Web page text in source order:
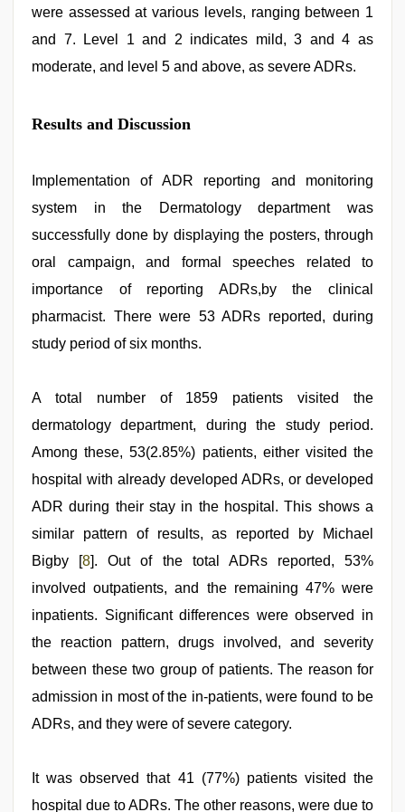
were assessed at various levels, ranging between 1
and 7. Level 1 and 2 indicates mild, 3 and 4 as
moderate, and level 5 and above, as severe ADRs.
Results and Discussion
Implementation of ADR reporting and monitoring
system in the Dermatology department was
successfully done by displaying the posters, through
oral campaign, and formal speeches related to
importance of reporting ADRs,by the clinical
pharmacist. There were 53 ADRs reported, during
study period of six months.
A total number of 1859 patients visited the
dermatology department, during the study period.
Among these, 53(2.85%) patients, either visited the
hospital with already developed ADRs, or developed
ADR during their stay in the hospital. This shows a
similar pattern of results, as reported by Michael
Bigby [8]. Out of the total ADRs reported, 53%
involved outpatients, and the remaining 47% were
inpatients. Significant differences were observed in
the reaction pattern, drugs involved, and severity
between these two group of patients. The reason for
admission in most of the in-patients, were found to be
ADRs, and they were of severe category.
It was observed that 41 (77%) patients visited the
hospital due to ADRs. The other reasons, were due to